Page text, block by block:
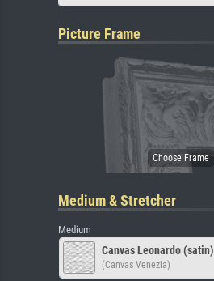
Picture Frame
Medium & Stretcher
Medium
Canvas Leonardo (satin)
(Canvas Venezia)